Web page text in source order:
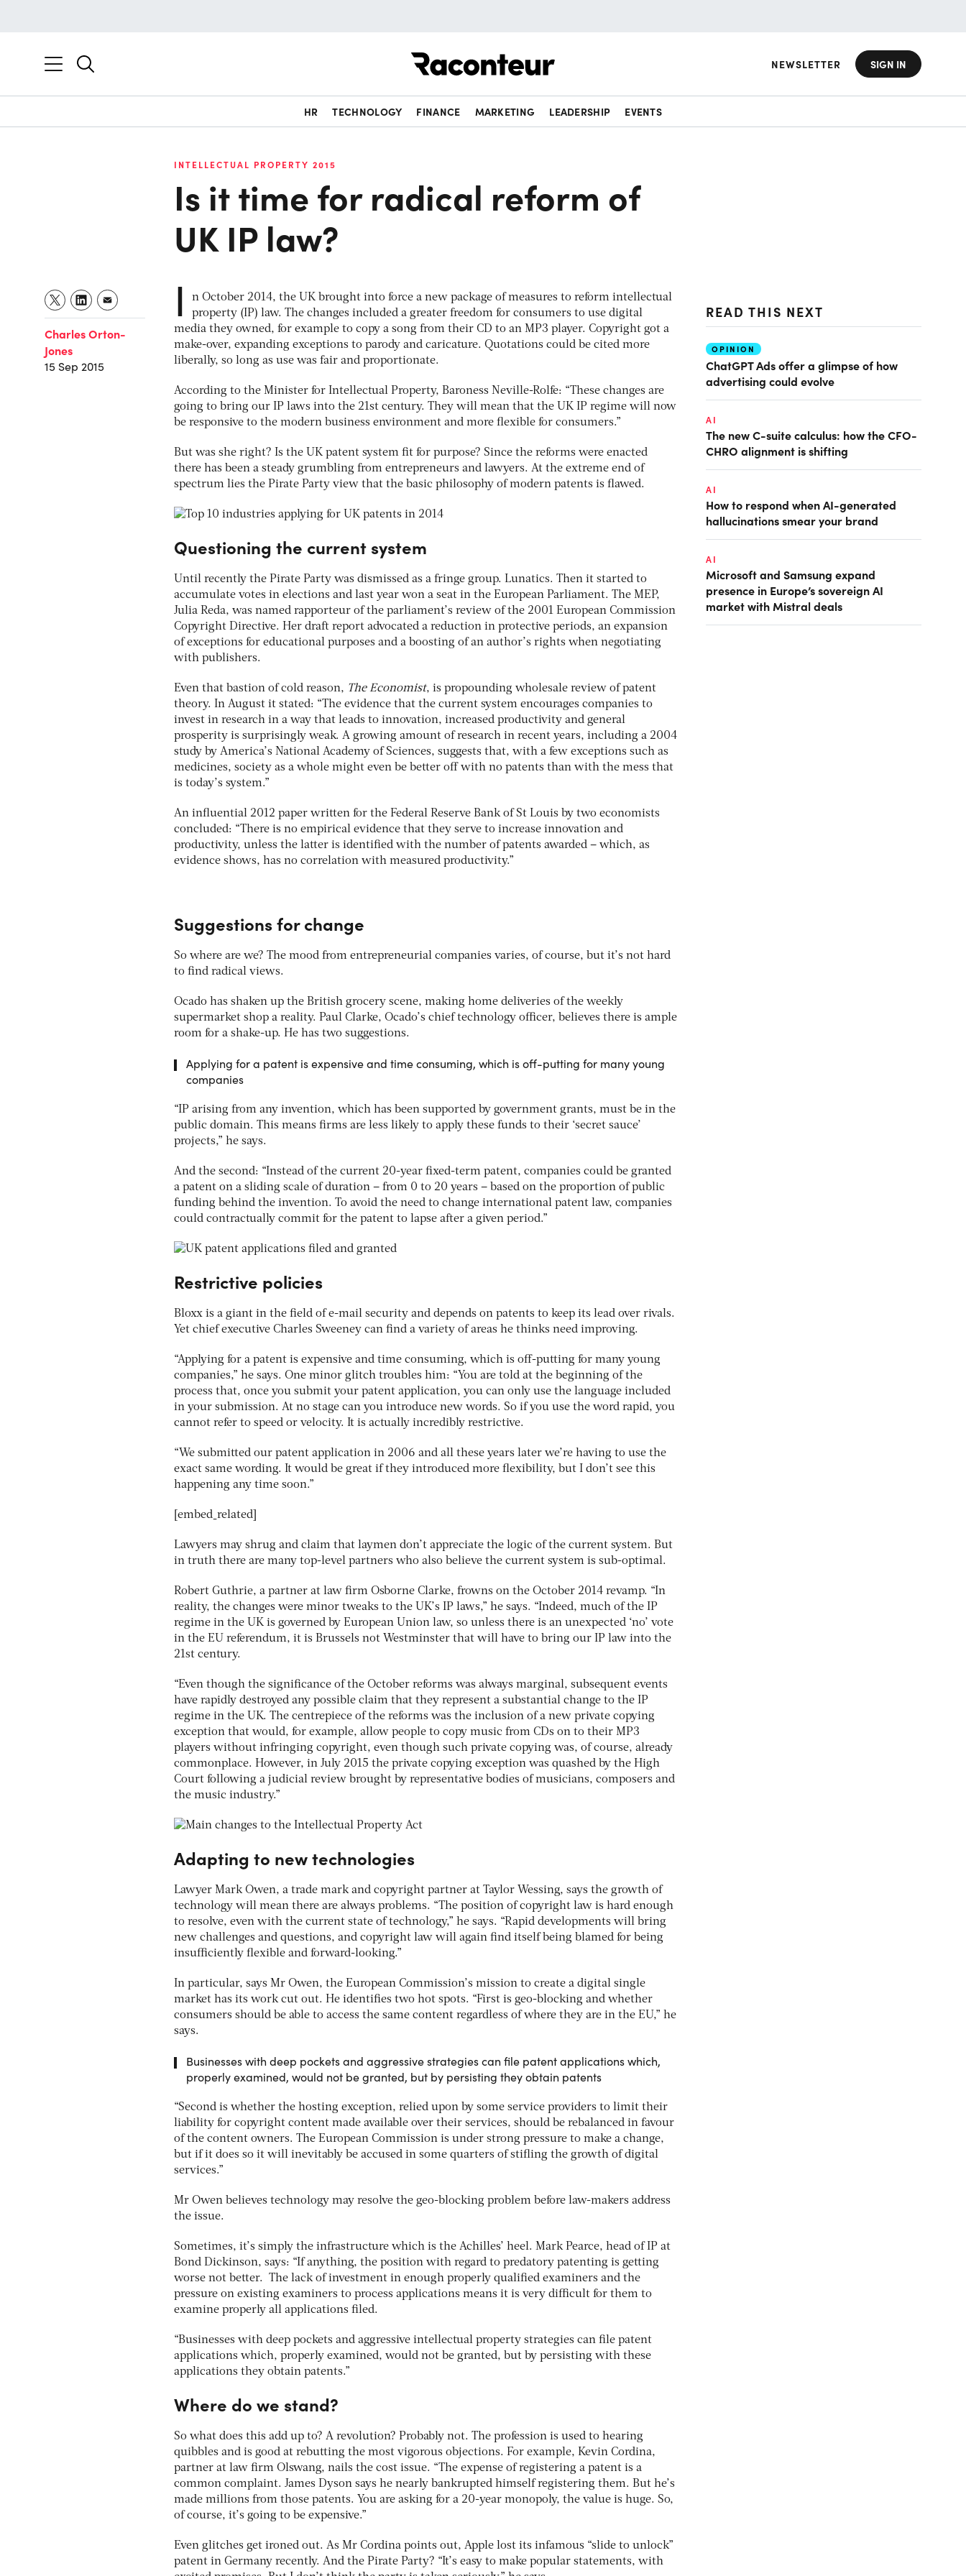
NEWSLETTER SIGN IN
HR TECHNOLOGY FINANCE MARKETING LEADERSHIP EVENTS
INTELLECTUAL PROPERTY 2015
Is it time for radical reform of
UK IP law?
Charles Orton-
Jones
15 Sep 2015
I
n October 2014, the UK brought into force a new package of measures to reform intellectual
property (IP) law. The changes included a greater freedom for consumers to use digital
media they owned, for example to copy a song from their CD to an MP3 player. Copyright got a
make-over, expanding exceptions to parody and caricature. Quotations could be cited more
liberally, so long as use was fair and proportionate.
According to the Minister for Intellectual Property, Baroness Neville-Rolfe: “These changes are
going to bring our IP laws into the 21st century. They will mean that the UK IP regime will now
be responsive to the modern business environment and more flexible for consumers.”
But was she right? Is the UK patent system fit for purpose? Since the reforms were enacted
there has been a steady grumbling from entrepreneurs and lawyers. At the extreme end of
spectrum lies the Pirate Party view that the basic philosophy of modern patents is flawed.
Questioning the current system
Until recently the Pirate Party was dismissed as a fringe group. Lunatics. Then it started to
accumulate votes in elections and last year won a seat in the European Parliament. The MEP,
Julia Reda, was named rapporteur of the parliament’s review of the 2001 European Commission
Copyright Directive. Her draft report advocated a reduction in protective periods, an expansion
of exceptions for educational purposes and a boosting of an author’s rights when negotiating
with publishers.
Even that bastion of cold reason, The Economist, is propounding wholesale review of patent
theory. In August it stated: “The evidence that the current system encourages companies to
invest in research in a way that leads to innovation, increased productivity and general
prosperity is surprisingly weak. A growing amount of research in recent years, including a 2004
study by America’s National Academy of Sciences, suggests that, with a few exceptions such as
medicines, society as a whole might even be better off with no patents than with the mess that
is today’s system.”
An influential 2012 paper written for the Federal Reserve Bank of St Louis by two economists
concluded: “There is no empirical evidence that they serve to increase innovation and
productivity, unless the latter is identified with the number of patents awarded – which, as
evidence shows, has no correlation with measured productivity.”
Suggestions for change
So where are we? The mood from entrepreneurial companies varies, of course, but it’s not hard
to find radical views.
Ocado has shaken up the British grocery scene, making home deliveries of the weekly
supermarket shop a reality. Paul Clarke, Ocado’s chief technology officer, believes there is ample
room for a shake-up. He has two suggestions.
Applying for a patent is expensive and time consuming, which is off-putting for many young
companies
“IP arising from any invention, which has been supported by government grants, must be in the
public domain. This means firms are less likely to apply these funds to their ‘secret sauce’
projects,” he says.
And the second: “Instead of the current 20-year fixed-term patent, companies could be granted
a patent on a sliding scale of duration – from 0 to 20 years – based on the proportion of public
funding behind the invention. To avoid the need to change international patent law, companies
could contractually commit for the patent to lapse after a given period.”
Restrictive policies
Bloxx is a giant in the field of e-mail security and depends on patents to keep its lead over rivals.
Yet chief executive Charles Sweeney can find a variety of areas he thinks need improving.
“Applying for a patent is expensive and time consuming, which is off-putting for many young
companies,” he says. One minor glitch troubles him: “You are told at the beginning of the
process that, once you submit your patent application, you can only use the language included
in your submission. At no stage can you introduce new words. So if you use the word rapid, you
cannot refer to speed or velocity. It is actually incredibly restrictive.
“We submitted our patent application in 2006 and all these years later we’re having to use the
exact same wording. It would be great if they introduced more flexibility, but I don’t see this
happening any time soon.”
[embed_related]
Lawyers may shrug and claim that laymen don’t appreciate the logic of the current system. But
in truth there are many top-level partners who also believe the current system is sub-optimal.
Robert Guthrie, a partner at law firm Osborne Clarke, frowns on the October 2014 revamp. “In
reality, the changes were minor tweaks to the UK’s IP laws,” he says. “Indeed, much of the IP
regime in the UK is governed by European Union law, so unless there is an unexpected ‘no’ vote
in the EU referendum, it is Brussels not Westminster that will have to bring our IP law into the
21st century.
“Even though the significance of the October reforms was always marginal, subsequent events
have rapidly destroyed any possible claim that they represent a substantial change to the IP
regime in the UK. The centrepiece of the reforms was the inclusion of a new private copying
exception that would, for example, allow people to copy music from CDs on to their MP3
players without infringing copyright, even though such private copying was, of course, already
commonplace. However, in July 2015 the private copying exception was quashed by the High
Court following a judicial review brought by representative bodies of musicians, composers and
the music industry.”
Adapting to new technologies
Lawyer Mark Owen, a trade mark and copyright partner at Taylor Wessing, says the growth of
technology will mean there are always problems. “The position of copyright law is hard enough
to resolve, even with the current state of technology,” he says. “Rapid developments will bring
new challenges and questions, and copyright law will again find itself being blamed for being
insufficiently flexible and forward-looking.”
In particular, says Mr Owen, the European Commission’s mission to create a digital single
market has its work cut out. He identifies two hot spots. “First is geo-blocking and whether
consumers should be able to access the same content regardless of where they are in the EU,” he
says.
Businesses with deep pockets and aggressive strategies can file patent applications which,
properly examined, would not be granted, but by persisting they obtain patents
“Second is whether the hosting exception, relied upon by some service providers to limit their
liability for copyright content made available over their services, should be rebalanced in favour
of the content owners. The European Commission is under strong pressure to make a change,
but if it does so it will inevitably be accused in some quarters of stifling the growth of digital
services.”
Mr Owen believes technology may resolve the geo-blocking problem before law-makers address
the issue.
Sometimes, it’s simply the infrastructure which is the Achilles’ heel. Mark Pearce, head of IP at
Bond Dickinson, says: “If anything, the position with regard to predatory patenting is getting
worse not better. The lack of investment in enough properly qualified examiners and the
pressure on existing examiners to process applications means it is very difficult for them to
examine properly all applications filed.
“Businesses with deep pockets and aggressive intellectual property strategies can file patent
applications which, properly examined, would not be granted, but by persisting with these
applications they obtain patents.”
Where do we stand?
So what does this add up to? A revolution? Probably not. The profession is used to hearing
quibbles and is good at rebutting the most vigorous objections. For example, Kevin Cordina,
partner at law firm Olswang, nails the cost issue. “The expense of registering a patent is a
common complaint. James Dyson says he nearly bankrupted himself registering them. But he’s
made millions from those patents. You are asking for a 20-year monopoly, the value is huge. So,
of course, it’s going to be expensive.”
Even glitches get ironed out. As Mr Cordina points out, Apple lost its infamous “slide to unlock”
patent in Germany recently. And the Pirate Party? “It’s easy to make popular statements, with
READ THIS NEXT
OPINION
ChatGPT Ads offer a glimpse of how
advertising could evolve
AI
The new C-suite calculus: how the CFO-
CHRO alignment is shifting
AI
How to respond when AI-generated
hallucinations smear your brand
AI
Microsoft and Samsung expand
presence in Europe’s sovereign AI
market with Mistral deals